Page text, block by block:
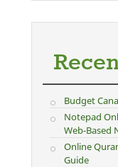
Budget
Notepad
Web-Based
Online
Guide